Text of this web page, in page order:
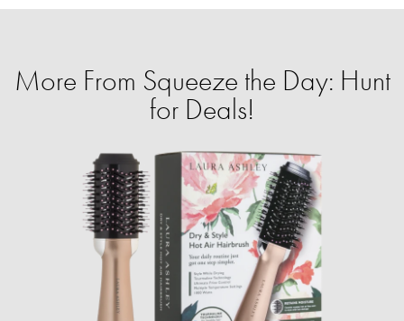
More From Squeeze the Day: Hunt
for Deals!